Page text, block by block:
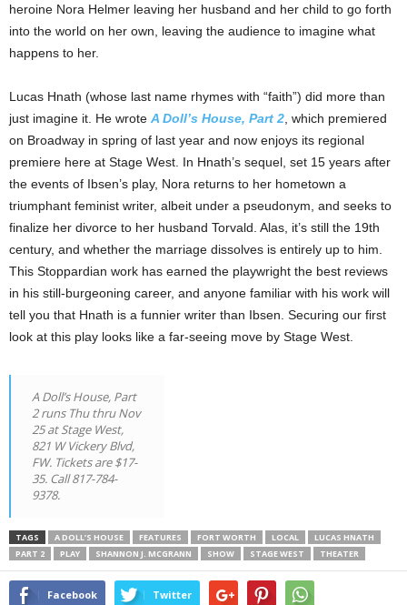
heroine Nora Helmer leaving her husband and her child to go forth
into the world on her own, leaving the audience to imagine what
happens to her.
Lucas Hnath (whose last name rhymes with “faith”) did more than
just imagine it. He wrote A Doll’s House, Part 2 , which premiered
on Broadway in spring of last year and now enjoys its regional
premiere here at Stage West. In Hnath’s sequel, set 15 years after
the events of Ibsen’s play, Nora returns to her hometown a
triumphant feminist writer, albeit under a pseudonym, and seeks to
finalize her divorce to her husband Torvald. Alas, it’s still the 19th
century, and whether the marriage dissolves is entirely up to him.
This Stoppardian work has earned the playwright the best reviews
in his still-burgeoning career, and anyone familiar with his work will
tell you that Hnath is a funnier writer than Ibsen. Securing our first
look at this play looks like a far-seeing move by Stage West.
A Doll’s House, Part
2 runs Thu thru Nov
25 at Stage West,
821 W Vickery Blvd,
FW. Tickets are $17-
35. Call 817-784-
9378.
TAGS A DOLL’S HOUSE FEATURES FORT WORTH LOCAL
LUCAS HNATH
PART 2
PLAY SHANNON J. MCGRANN SHOW STAGE WEST THEATER
Facebook Twitter